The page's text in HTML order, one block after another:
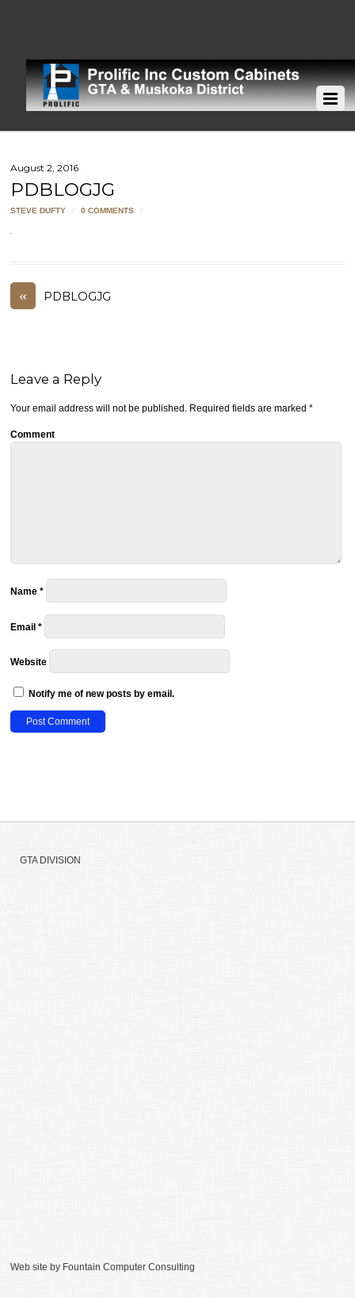
August 2, 2016
PDBLOGJG
STEVE DUFTY / 0 COMMENTS /
« PDBLOGJG
Leave a Reply
Your email address will not be published. Required fields are marked*
Comment
Name*
Email*
Website
Notify me of new posts by email.
GTA DIVISION
Web site by Fountain Computer Consulting